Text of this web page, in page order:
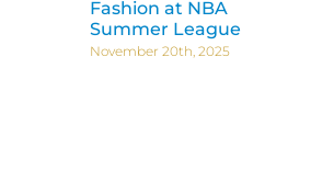
Fashion at NBA
Summer League
November 20th, 2025